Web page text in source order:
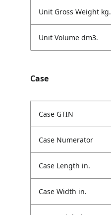
Unit Gross Weight kg.
Unit Volume dm3.
Case
Case GTIN
Case Numerator
Case Length in.
Case Width in.